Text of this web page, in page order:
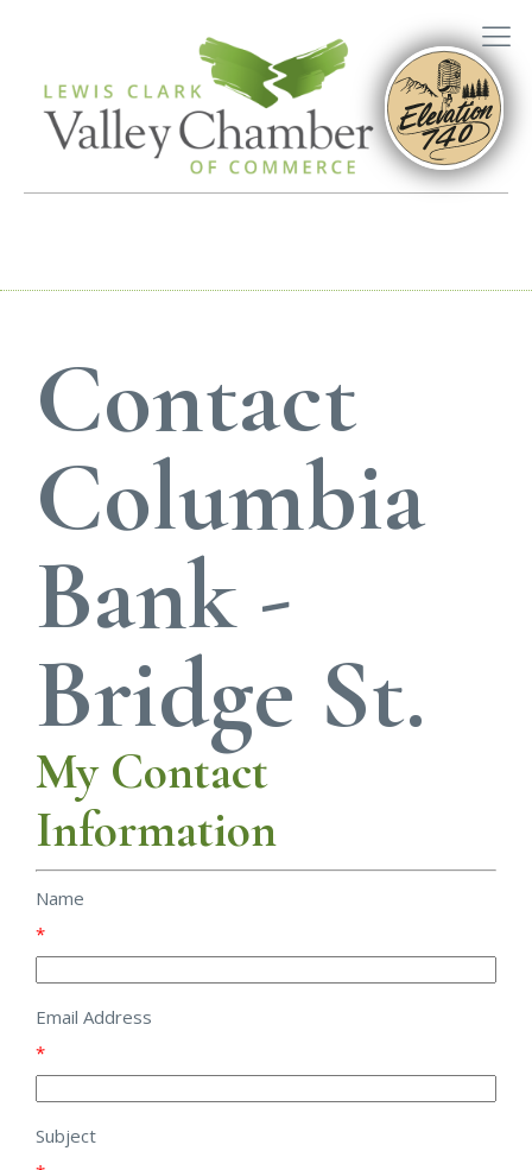
Contact
Columbia
Bank -
Bridge St.
My Contact
Information
Name
*
Email Address
*
Subject